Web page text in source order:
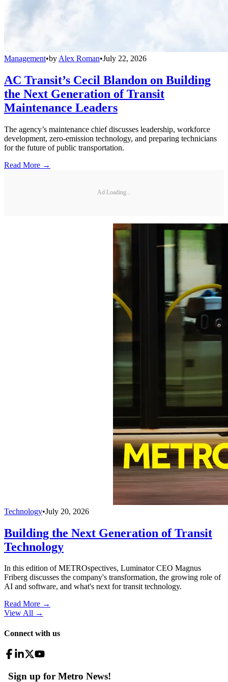
Management•by Alex Roman•July 22, 2026
AC Transit’s Cecil Blandon on Building
the Next Generation of Transit
Maintenance Leaders
The agency’s maintenance chief discusses leadership, workforce
development, zero-emission technology, and preparing technicians
for the future of public transportation.
Read More →
Ad Loading...
Technology•July 20, 2026
Building the Next Generation of Transit
Technology
In this edition of METROspectives, Luminator CEO Magnus
Friberg discusses the company's transformation, the growing role of
AI and software, and what's next for transit technology.
Read More →
View All →
Connect with us